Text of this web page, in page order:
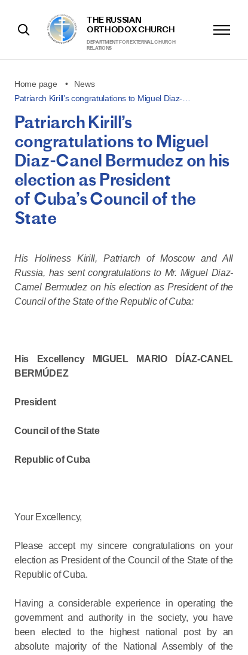
THE RUSSIAN
ORTHODOX CHURCH
DEPARTMENT FOR EXTERNAL CHURCH
RELATIONS
Home page
News
Patriarch Kirill’s congratulations to Miguel Diaz-…
Patriarch Kirill’s
congratulations to Miguel
Diaz-Canel Bermudez on his
election as President
of Cuba’s Council of the
State
His Holiness Kirill, Patriarch of Moscow and All
Russia, has sent congratulations to Mr. Miguel Diaz-
Camel Bermudez on his election as President of the
Council of the State of the Republic of Cuba:
His Excellency MIGUEL MARIO DÍAZ-CANEL
BERMÚDEZ
President
Council of the State
Republic of Cuba
Your Excellency,
Please accept my sincere congratulations on your
election as President of the Council of the State of the
Republic of Cuba.
Having a considerable experience in operating the
government and authority in the society, you have
been elected to the highest national post by an
absolute majority of the National Assembly of the